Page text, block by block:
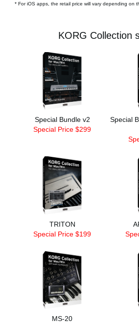
* For iOS apps, the retail price will vary depending on
KORG Collection
Special Bundle v2
Special Price $299
Special
TRITON
Special Price $199
MS-20